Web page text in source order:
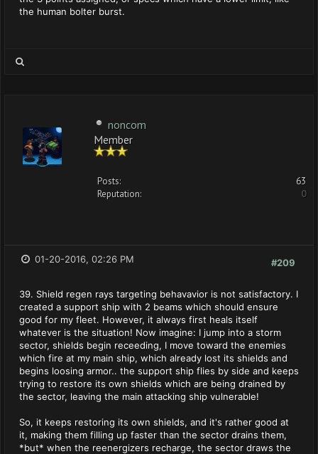
the human bolter burst.
noncom
Member
Posts:
63
Reputation:
0
#209
01-20-2016, 02:26 PM
39. Shield regen rays targeting behavavior is not satisfactory. I
created a support ship with 2 beams which should ensure
good for my fleet. However, it always first heals itself
whatever is the situation! Now imagine: I jump into a storm
sector, shields begin receeding, I move toward the enemies
which fire at my main ship, which already lost its shields and
begins loosing armor.. the support ship flies by side and keeps
trying to restore its own shields which are being drained by
the sector, leaving the main attacking ship vulnerable!
So, it keeps restoring its own shields, and it's rather good at
it, making them filling up faster than the sector drains them,
*but* when the reenergizers recharge, the sector draws the